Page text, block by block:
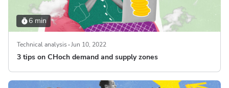
6 min
Technical analysis Jun 10, 2022
3 tips on CHoch demand and supply zones